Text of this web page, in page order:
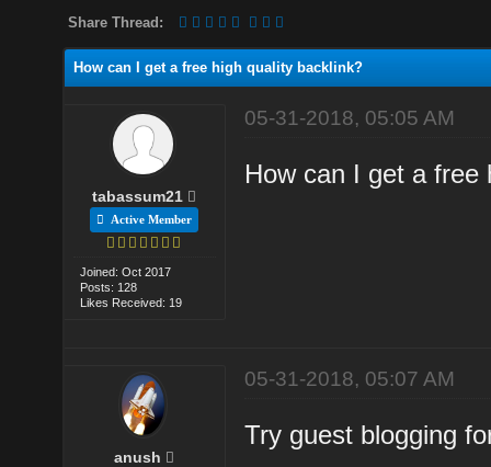
Share Thread:
How can I get a free high quality backlink?
tabassum21
Active Member
Joined: Oct 2017
Posts: 128
Likes Received: 19
05-31-2018, 05:05 AM
How can I get a free
anush
05-31-2018, 05:07 AM
Try guest blogging